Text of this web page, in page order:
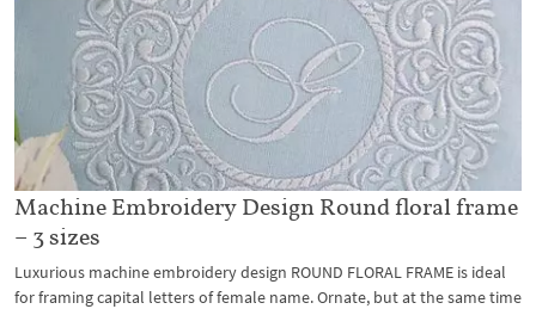
Machine Embroidery Design Round floral frame
– 3 sizes
Luxurious machine embroidery design ROUND FLORAL FRAME is ideal
for framing capital letters of female name. Ornate, but at the same time